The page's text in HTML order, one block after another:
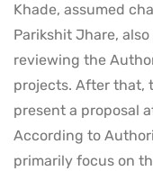
Khade, assumed
Parikshit Jhare,
reviewing the
projects. After that,
present a proposal
According to
primarily focus on